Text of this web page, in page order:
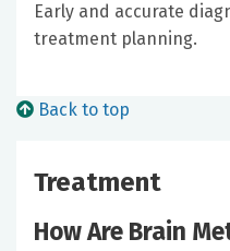
Early and accurate
treatment planning.
Back to top
Treatment
How Are Brain